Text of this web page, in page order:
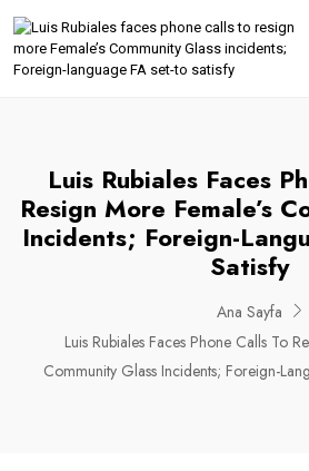
Luis Rubiales Faces
Resign More Female’s
Incidents; Foreign-
Satisfy
Ana Sayfa
Luis Rubiales Faces Phone Calls To
Community Glass Incidents; Foreign-